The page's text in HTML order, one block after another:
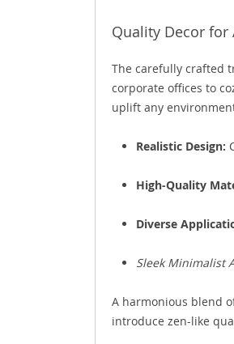
Quality Decor for
The carefully crafted
corporate offices to
uplift any
Realistic Design:
High-Quality
Diverse
Sleek Minimalist
A harmonious blend
introduce zen-like